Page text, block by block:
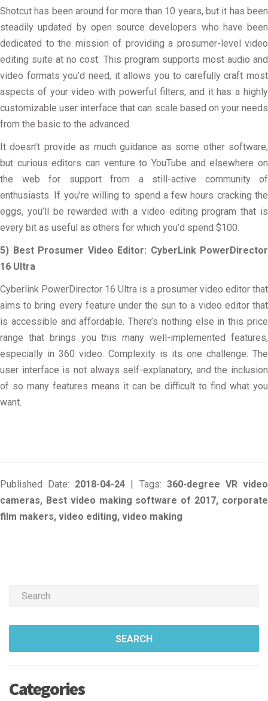
Shotcut has been around for more than 10 years, but it has been
steadily updated by open source developers who have been
dedicated to the mission of providing a prosumer-level video
editing suite at no cost. This program supports most audio and
video formats you’d need, it allows you to carefully craft most
aspects of your video with powerful filters, and it has a highly
customizable user interface that can scale based on your needs
from the basic to the advanced.
It doesn’t provide as much guidance as some other software,
but curious editors can venture to YouTube and elsewhere on
the web for support from a still-active community of
enthusiasts. If you’re willing to spend a few hours cracking the
eggs, you’ll be rewarded with a video editing program that is
every bit as useful as others for which you’d spend $100.
5) Best Prosumer Video Editor: CyberLink PowerDirector
16 Ultra
Cyberlink PowerDirector 16 Ultra is a prosumer video editor that
aims to bring every feature under the sun to a video editor that
is accessible and affordable. There’s nothing else in this price
range that brings you this many well-implemented features,
especially in 360 video. Complexity is its one challenge: The
user interface is not always self-explanatory, and the inclusion
of so many features means it can be difficult to find what you
want.
Published Date: 2018-04-24 | Tags: 360-degree VR video
cameras, Best video making software of 2017, corporate
film makers, video editing, video making
SEARCH
Categories